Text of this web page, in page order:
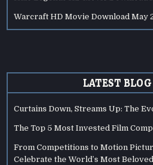
Warcraft HD Movie Download May
LATEST BLOG
Curtains Down, Streams Up: The
The Top 5 Most Invested Film
From Competitions to Motion
Celebrate the World’s Most